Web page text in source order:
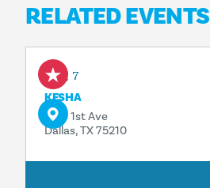
RELATED EVENTS
Aug 7
KESHA
1818 1st Ave
Dallas, TX 75210